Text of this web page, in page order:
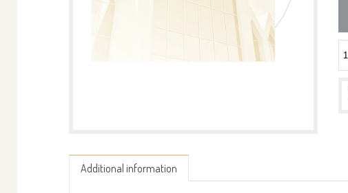
Additional information